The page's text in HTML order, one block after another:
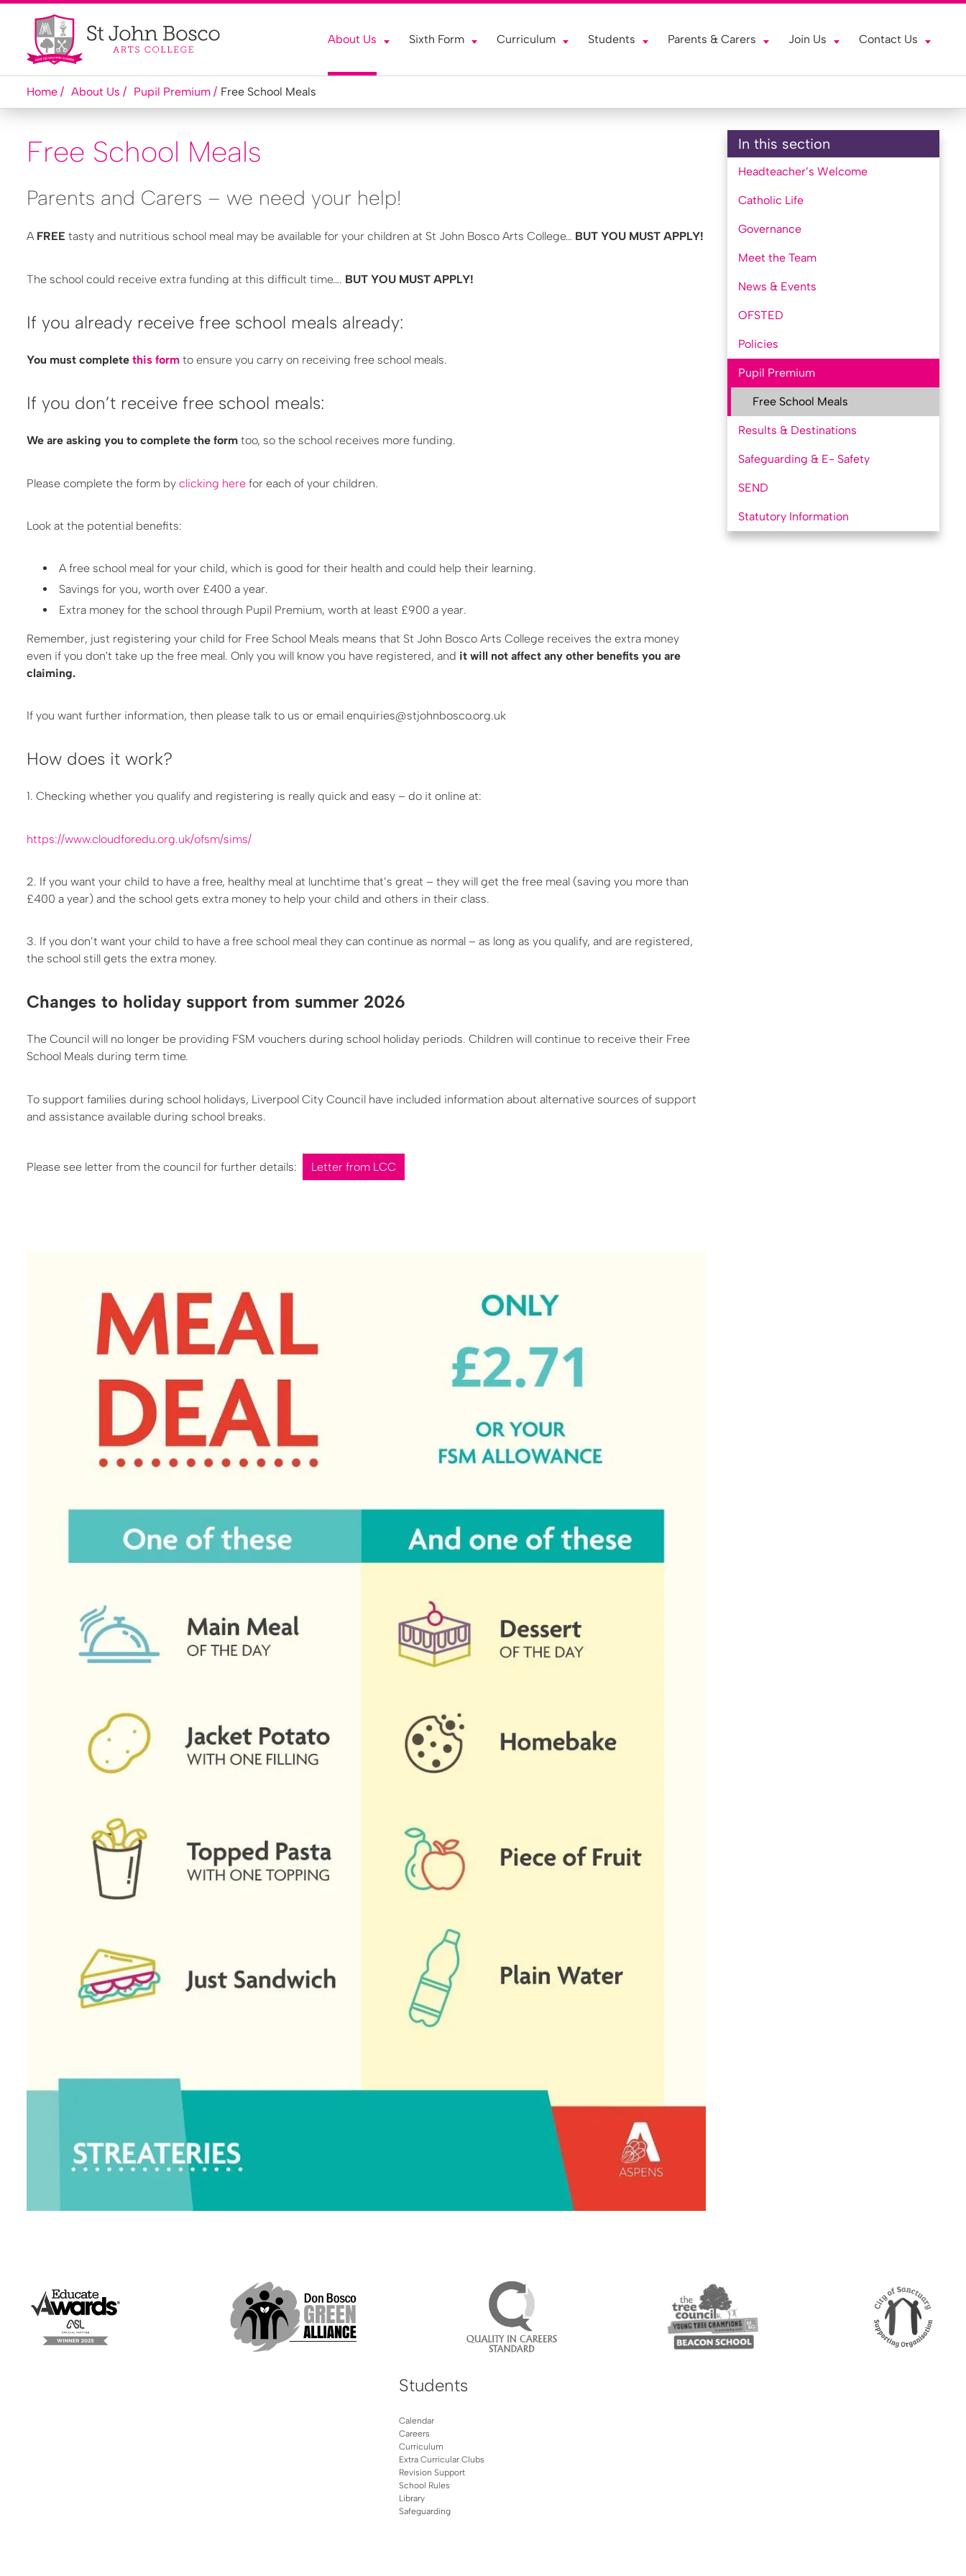
About Us Sixth Form Curriculum Students Parents & Carers Join Us Contact Us
Home About Us Pupil Premium Free School Meals
Free School Meals
Parents and Carers – we need your help!
A FREE tasty and nutritious school meal may be available for your children at St John Bosco Arts College… BUT YOU MUST APPLY!
The school could receive extra funding at this difficult time…. BUT YOU MUST APPLY!
If you already receive free school meals already:
You must complete this form to ensure you carry on receiving free school meals.
If you don’t receive free school meals:
We are asking you to complete the form too, so the school receives more funding.
Please complete the form by clicking here for each of your children.
L​ook at the potential benefits:
A free school meal for your child, which is good for their health and could help their learning.
Savings for you, worth over £400 a year.
Extra money for the school through Pupil Premium, worth at least £900 a year.
Remember, just registering your child for Free School Meals means that St John Bosco Arts College receives the extra money
even if you don't take up the free meal. Only you will know you have registered, and it will not affect any other benefits you are
claiming.
If you want further information, then please talk to us or email enquiries@stjohnbosco.org.uk
How does it work?
1. Checking whether you qualify and registering is really quick and easy – do it online at:
https://www.cloudforedu.org.uk/ofsm/sims/
2. If you want your child to have a free, healthy meal at lunchtime that’s great – they will get the free meal (saving you more than
£400 a year) and the school gets extra money to help your child and others in their class.
3. If you don’t want your child to have a free school meal they can continue as normal – as long as you qualify, and are registered,
the school still gets the extra money.
Changes to holiday support from summer 2026
The Council will no longer be providing FSM vouchers during school holiday periods. Children will continue to receive their Free
School Meals during term time.
To support families during school holidays, Liverpool City Council have included information about alternative sources of support
and assistance available during school breaks.
Please see letter from the council for further details: Letter from LCC
In this section
Headteacher’s Welcome
Catholic Life
Governance
Meet the Team
News & Events
OFSTED
Policies
Pupil Premium
Free School Meals
Results & Destinations
Safeguarding & E- Safety
SEND
Statutory Information
Students
Calendar
Careers
Curriculum
Extra Curricular Clubs
Revision Support
School Rules
Library
Safeguarding